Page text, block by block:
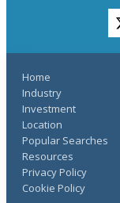
Home
Industry
Investment
Location
Popular Searches
Resources
Privacy Policy
Cookie Policy